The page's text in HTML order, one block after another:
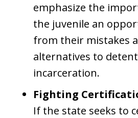
emphasize the
the juvenile an
from their mistakes
alternatives to
incarceration.
Fighting
If the state seeks to